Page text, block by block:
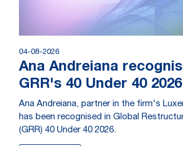
04-08-2026
Ana Andreiana
GRR's 40 Under 40 2026
Ana Andreiana, partner in the firm's
has been recognised in Global
(GRR) 40 Under 40 2026.